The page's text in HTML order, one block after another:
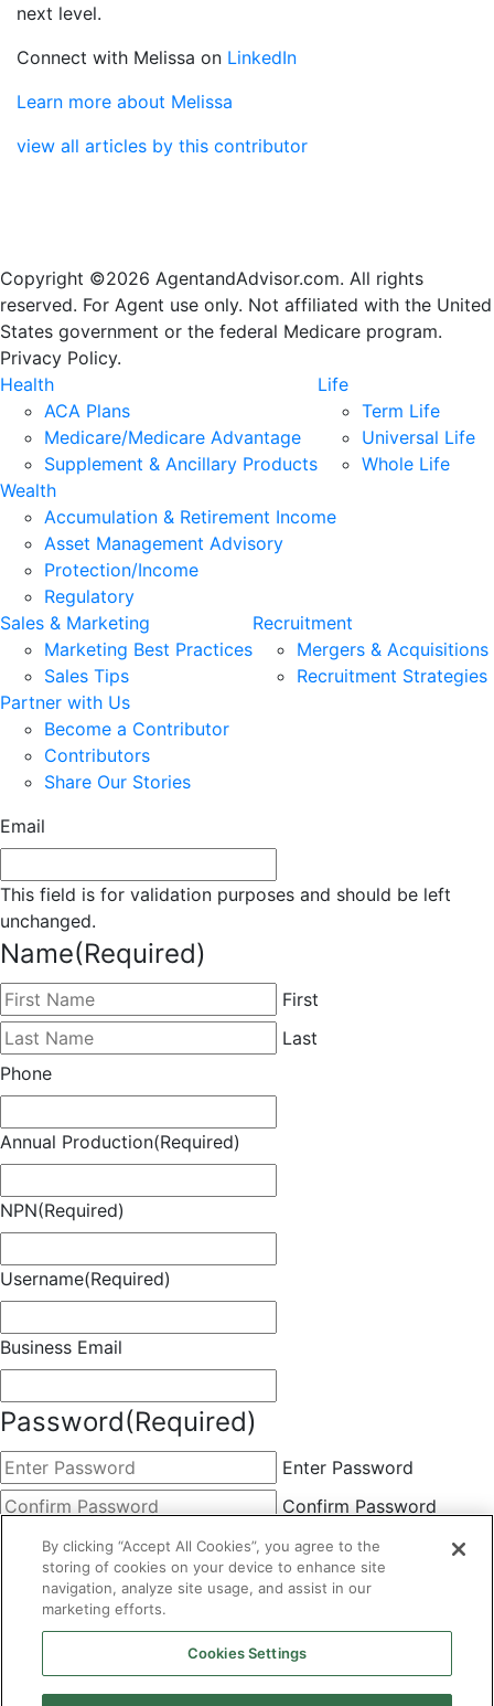
next level.
Connect with Melissa on LinkedIn
Learn more about Melissa
view all articles by this contributor
Copyright ©2026 AgentandAdvisor.com. All rights
reserved. For Agent use only. Not affiliated with the United
States government or the federal Medicare program.
Privacy Policy.
Health
ACA Plans
Medicare/Medicare Advantage
Supplement & Ancillary Products
Life
Term Life
Universal Life
Whole Life
Wealth
Accumulation & Retirement Income
Asset Management Advisory
Protection/Income
Regulatory
Sales & Marketing
Marketing Best Practices
Sales Tips
Recruitment
Mergers & Acquisitions
Recruitment Strategies
Partner with Us
Become a Contributor
Contributors
Share Our Stories
Email
This field is for validation purposes and should be left
unchanged.
Name(Required)
First
Last
Phone
Annual Production(Required)
NPN(Required)
Username(Required)
Business Email
Password(Required)
Enter Password
Confirm Password
This field is hidden when viewing the form
Choose Membership(Required)
Basic
By clicking the Submit button below, you agree to A&A's
Terms of Use and Privacy Policy. You can easily
By clicking “Accept All Cookies”, you agree to the
storing of cookies on your device to enhance site
navigation, analyze site usage, and assist in our
marketing efforts.
Cookies Settings